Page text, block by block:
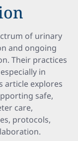
of urinary
and ongoing
Their practices
in
article explores
safe,
care,
protocols,